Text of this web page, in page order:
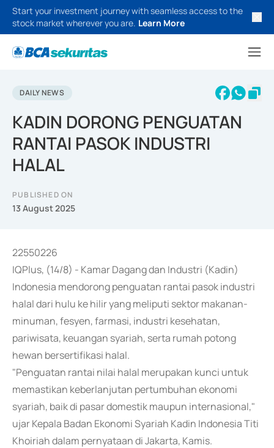
Start your investment journey with seamless access to the
stock market wherever you are. Learn More
DAILY NEWS
KADIN DORONG PENGUATAN
RANTAI PASOK INDUSTRI
HALAL
PUBLISHED ON
13 August 2025
22550226
IQPlus, (14/8) - Kamar Dagang dan Industri (Kadin)
Indonesia mendorong penguatan rantai pasok industri
halal dari hulu ke hilir yang meliputi sektor makanan-
minuman, fesyen, farmasi, industri kesehatan,
pariwisata, keuangan syariah, serta rumah potong
hewan bersertifikasi halal.
"Penguatan rantai nilai halal merupakan kunci untuk
memastikan keberlanjutan pertumbuhan ekonomi
syariah, baik di pasar domestik maupun internasional,"
ujar Kepala Badan Ekonomi Syariah Kadin Indonesia Titi
Khoiriah dalam pernyataan di Jakarta, Kamis.